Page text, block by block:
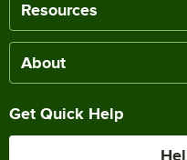
Resources
About
Get Quick Help